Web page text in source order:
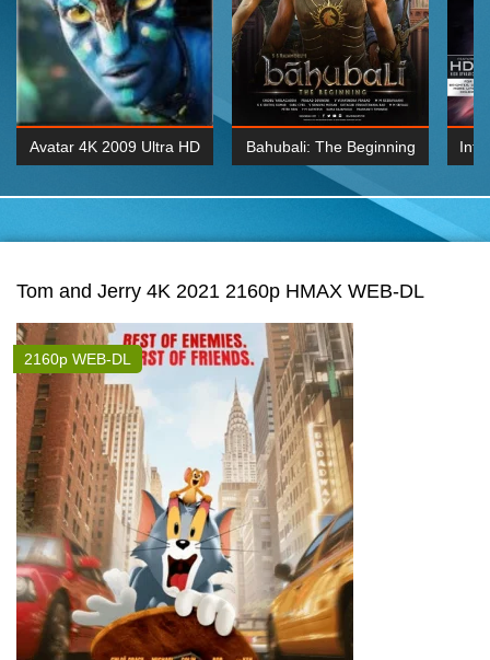
Avatar 4K 2009 Ultra HD Bahubali: The Beginning
2015 Hindi 1080p
Tom and Jerry 4K 2021 2160p HMAX WEB-DL
2160p WEB-DL